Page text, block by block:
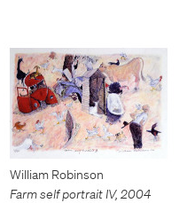
William Robinson
Farm self portrait IV, 2004